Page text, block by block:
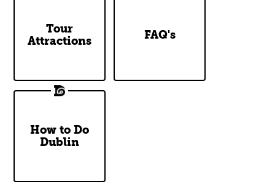
Tour
Attractions
DoDublin
Tour Stops
FAQ's
Top Questions
Answered
How to Do
Dublin
Our Two
Cents